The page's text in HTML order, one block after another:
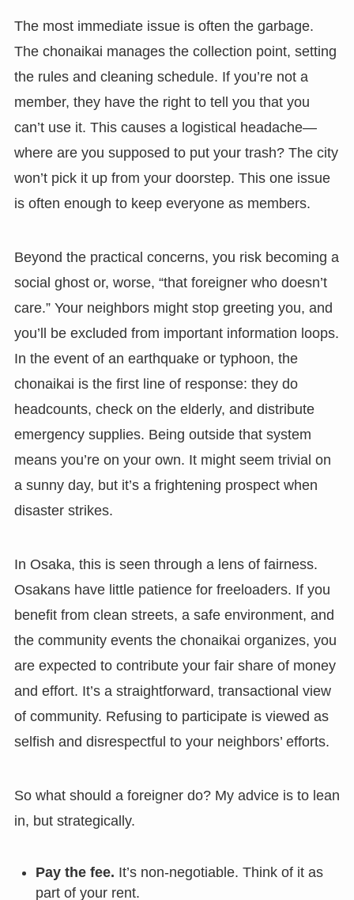
The most immediate issue is often the garbage.
The chonaikai manages the collection point, setting
the rules and cleaning schedule. If you’re not a
member, they have the right to tell you that you
can’t use it. This causes a logistical headache—
where are you supposed to put your trash? The city
won’t pick it up from your doorstep. This one issue
is often enough to keep everyone as members.
Beyond the practical concerns, you risk becoming a
social ghost or, worse, “that foreigner who doesn’t
care.” Your neighbors might stop greeting you, and
you’ll be excluded from important information loops.
In the event of an earthquake or typhoon, the
chonaikai is the first line of response: they do
headcounts, check on the elderly, and distribute
emergency supplies. Being outside that system
means you’re on your own. It might seem trivial on
a sunny day, but it’s a frightening prospect when
disaster strikes.
In Osaka, this is seen through a lens of fairness.
Osakans have little patience for freeloaders. If you
benefit from clean streets, a safe environment, and
the community events the chonaikai organizes, you
are expected to contribute your fair share of money
and effort. It’s a straightforward, transactional view
of community. Refusing to participate is viewed as
selfish and disrespectful to your neighbors’ efforts.
So what should a foreigner do? My advice is to lean
in, but strategically.
Pay the fee. It’s non-negotiable. Think of it as
part of your rent.